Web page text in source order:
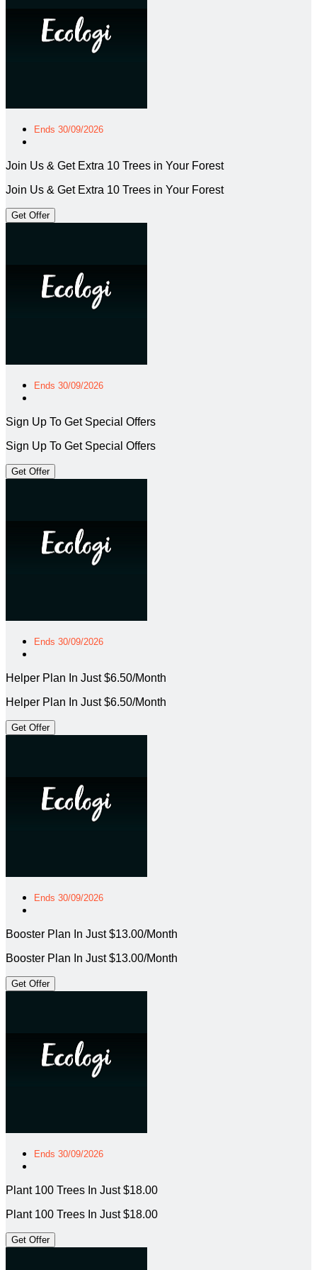
Ends 30/09/2026
Join Us & Get Extra 10 Trees in Your Forest
Join Us & Get Extra 10 Trees in Your Forest
Get Offer
Ends 30/09/2026
Sign Up To Get Special Offers
Sign Up To Get Special Offers
Get Offer
Ends 30/09/2026
Helper Plan In Just $6.50/Month
Helper Plan In Just $6.50/Month
Get Offer
Ends 30/09/2026
Booster Plan In Just $13.00/Month
Booster Plan In Just $13.00/Month
Get Offer
Ends 30/09/2026
Plant 100 Trees In Just $18.00
Plant 100 Trees In Just $18.00
Get Offer